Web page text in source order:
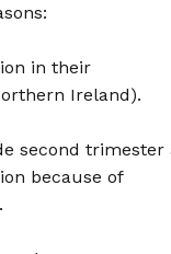
in their
Ireland).
second trimester
because of